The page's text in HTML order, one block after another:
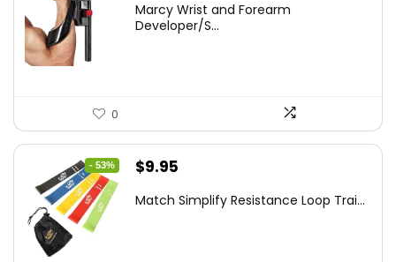
was: is:
Marcy Wrist and Forearm
Developer/S...
0
- 53%
Original
was:
$9.95
is:
Match Simplify Resistance Loop Trai...